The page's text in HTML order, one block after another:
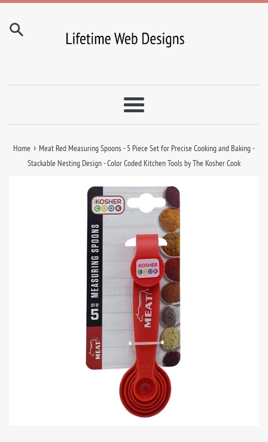
Skip
content
Menu
Home › Meat Red Measuring Spoons - 5 Piece Set for Precise Cooking and Baking -
Stackable Nesting Design - Color Coded Kitchen Tools by The Kosher Cook